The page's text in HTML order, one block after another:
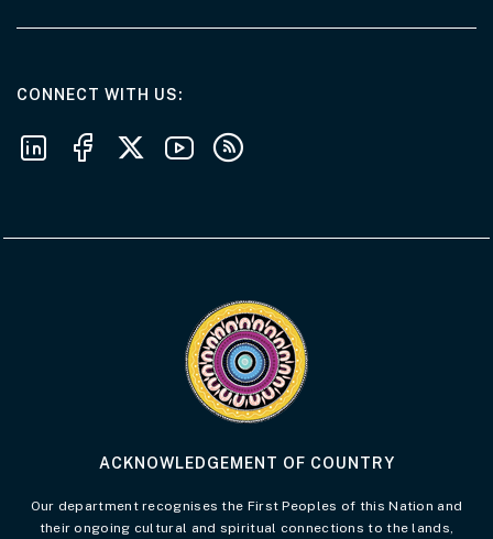
CONNECT WITH USAT THE DEPARTMENT
Follow us on LinkedIn
Follow us on Facebook
Follow us on X
Follow us on Youtube
Subscribe to our RSS feeds
ACKNOWLEDGEMENT OF COUNTRY
Our department recognises the First Peoples of this Nation and
their ongoing cultural and spiritual connections to the lands,
Visit the Acknowledgement of Country